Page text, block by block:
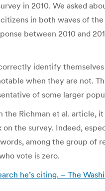
in 2010. We asked
in both waves of
between 2010 and
identify
when they are not.
of some larger
Richman et al. article,
the survey. Indeed,
among the group of
vote is zero.
he’s citing. – The